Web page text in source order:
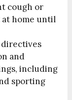
cough or
at home until
directives
and
including
sporting